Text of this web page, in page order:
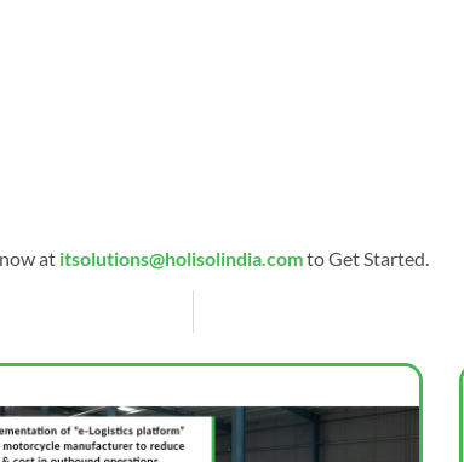
at itsolutions@holisolindia.comto Get Started.